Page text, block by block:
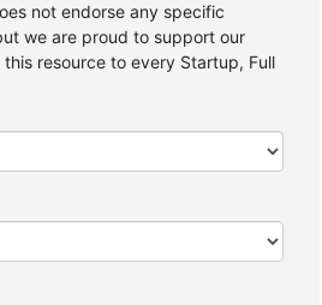
not endorse any specific
we are proud to support our
resource to every Startup, Full